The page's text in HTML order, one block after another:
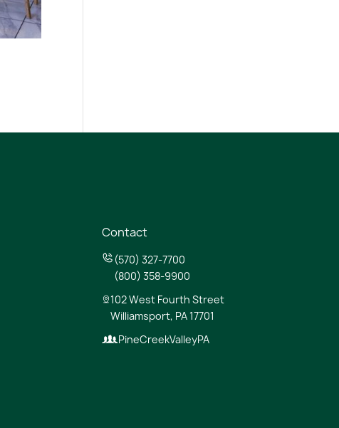
Contact
(570) 327-7700
(800) 358-9900
102 West Fourth Street
Williamsport, PA 17701
PineCreekValleyPA